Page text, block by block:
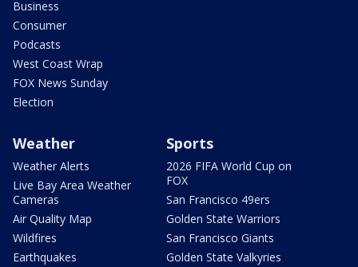
Business
Consumer
Podcasts
West Coast Wrap
FOX News Sunday
Election
Weather
Weather Alerts
Live Bay Area Weather
Cameras
Air Quality Map
Wildfires
Earthquakes
Sports
2026 FIFA World Cup on
FOX
San Francisco 49ers
Golden State Warriors
San Francisco Giants
Golden State Valkyries